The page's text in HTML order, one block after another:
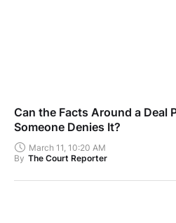
Can the Facts Around a Deal
Someone Denies It?
March 11, 10:20 AM
By The Court Reporter